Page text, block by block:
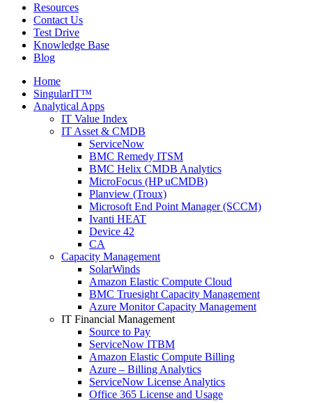
Resources
Contact Us
Test Drive
Knowledge Base
Blog
Home
SingularIT™
Analytical Apps
IT Value Index
IT Asset & CMDB
ServiceNow
BMC Remedy ITSM
BMC Helix CMDB Analytics
MicroFocus (HP uCMDB)
Planview (Troux)
Microsoft End Point Manager (SCCM)
Ivanti HEAT
Device 42
CA
Capacity Management
SolarWinds
Amazon Elastic Compute Cloud
BMC Truesight Capacity Management
Azure Monitor Capacity Management
IT Financial Management
Source to Pay
ServiceNow ITBM
Amazon Elastic Compute Billing
Azure – Billing Analytics
ServiceNow License Analytics
Office 365 License and Usage